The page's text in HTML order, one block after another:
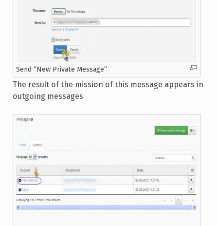
Send “New Private Message”
The result of the mission of this message appears in
outgoing messages